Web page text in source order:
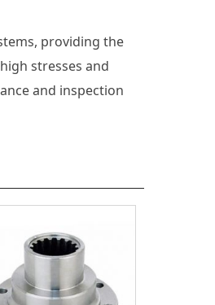
providing the
stresses and
and inspection